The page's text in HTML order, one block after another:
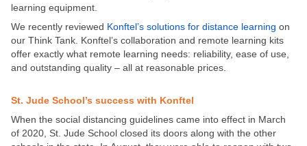
learning equipment.
We recently reviewed Konftel’s solutions for distance learning on
our Think Tank. Konftel’s collaboration and remote learning kits
offer exactly what remote learning needs: reliability, ease of use,
and outstanding quality – all at reasonable prices.
St. Jude School’s success with Konftel
When the social distancing guidelines came into effect in March
of 2020, St. Jude School closed its doors along with the other